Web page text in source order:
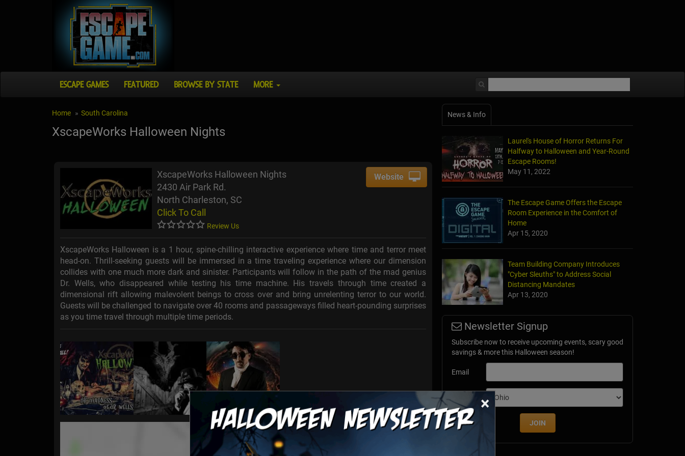
×
ESCAPE GAMES FEATURED BROWSE BY STATE MORE
Home South Carolina
XscapeWorks Halloween Nights
XscapeWorks Halloween Nights
2430 Air Park Rd.
North Charleston, SC
Click To Call
Review Us
Website
XscapeWorks Halloween is a 1 hour, spine-chilling interactive experience where time and terror meet
head-on. Thrill-seeking guests will be immersed in a time traveling experience where our dimension
collides with one much more dark and sinister. Participants will follow in the path of the mad genius
Dr. Wells, who disappeared while testing his time machine. His travels through time created a
dimensional rift allowing malevolent beings to cross over and bring unrelenting terror to our world.
Guests will be challenged to navigate over 40 rooms and passageways filled heart-pounding surprises
as you time travel through multiple time periods.
News & Info
Laurel's House of Horror Returns For
Halfway to Halloween and Year-Round
Escape Rooms!
May 11, 2022
The Escape Game Offers the Escape
Room Experience in the Comfort of
Home
Apr 15, 2020
Team Building Company Introduces
"Cyber Sleuths" to Address Social
Distancing Mandates
Apr 13, 2020
Newsletter Signup
Subscribe now to receive upcoming events, scary good
savings & more this Halloween season!
Email
Edition
JOIN